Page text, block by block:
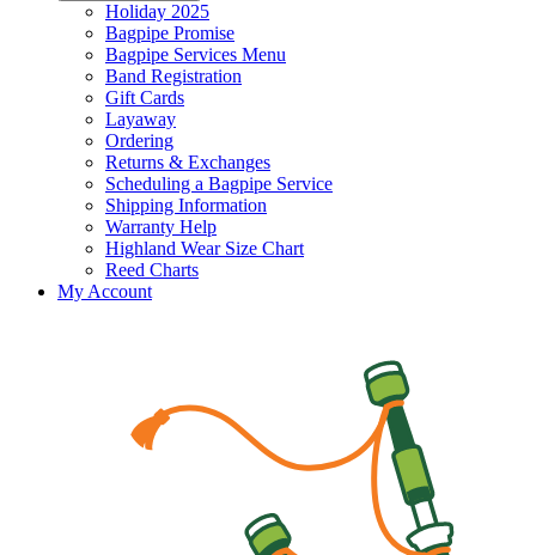
Holiday 2025
Bagpipe Promise
Bagpipe Services Menu
Band Registration
Gift Cards
Layaway
Ordering
Returns & Exchanges
Scheduling a Bagpipe Service
Shipping Information
Warranty Help
Highland Wear Size Chart
Reed Charts
My Account